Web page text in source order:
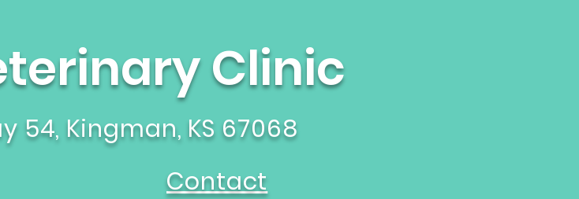
Clinic
54, Kingman, KS 67068
Contact